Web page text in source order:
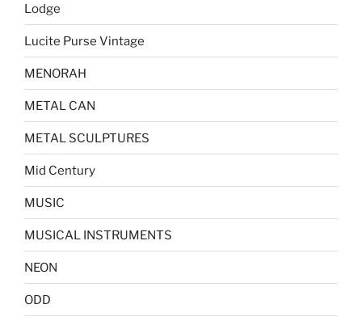
Lodge
Lucite Purse Vintage
MENORAH
METAL CAN
METAL SCULPTURES
Mid Century
MUSIC
MUSICAL INSTRUMENTS
NEON
ODD